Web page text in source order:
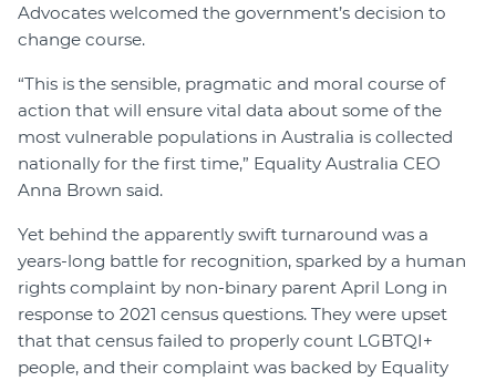
Advocates welcomed the government’s decision to
change course.
“This is the sensible, pragmatic and moral course of
action that will ensure vital data about some of the
most vulnerable populations in Australia is collected
nationally for the first time,” Equality Australia CEO
Anna Brown said.
Yet behind the apparently swift turnaround was a
years-long battle for recognition, sparked by a human
rights complaint by non-binary parent April Long in
response to 2021 census questions. They were upset
that that census failed to properly count LGBTQI+
people, and their complaint was backed by Equality